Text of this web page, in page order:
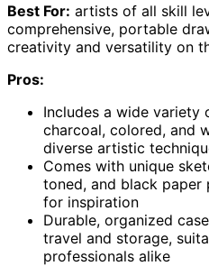
Best For: artists of all skill
comprehensive, portable
creativity and versatility on
Pros:
Includes a wide variety
charcoal, colored, and
diverse artistic
Comes with unique
toned, and black
for inspiration
Durable, organized
travel and storage,
professionals alike